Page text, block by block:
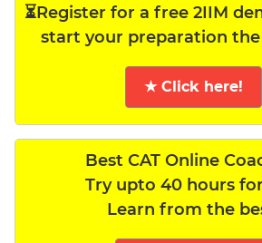
⏳Register for a free 2IIM
start your preparation
★ Click here!
Best CAT Online
Try upto 40 hours
Learn from the